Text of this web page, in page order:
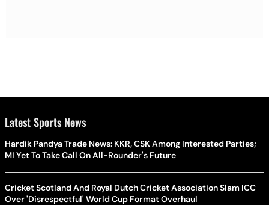
Latest Sports News
Hardik Pandya Trade News: KKR, CSK Among Interested Parties;
MI Yet To Take Call On All-Rounder's Future
Cricket Scotland And Royal Dutch Cricket Association Slam ICC
Over 'Disrespectful' World Cup Format Overhaul